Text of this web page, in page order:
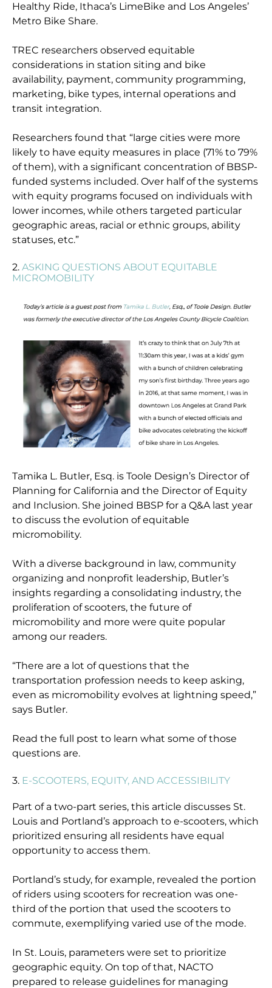
Healthy Ride, Ithaca’s LimeBike and Los Angeles’
Metro Bike Share.
TREC researchers observed equitable
considerations in station siting and bike
availability, payment, community programming,
marketing, bike types, internal operations and
transit integration.
Researchers found that “large cities were more
likely to have equity measures in place (71% to 79%
of them), with a significant concentration of BBSP-
funded systems included. Over half of the systems
with equity programs focused on individuals with
lower incomes, while others targeted particular
geographic areas, racial or ethnic groups, ability
statuses, etc.”
2.ASKING QUESTIONS ABOUT EQUITABLE
MICROMOBILITY
Tamika L. Butler, Esq. is Toole Design’s Director of
Planning for California and the Director of Equity
and Inclusion. She joined BBSP for a Q&A last year
to discuss the evolution of equitable
micromobility.
With a diverse background in law, community
organizing and nonprofit leadership, Butler’s
insights regarding a consolidating industry, the
proliferation of scooters, the future of
micromobility and more were quite popular
among our readers.
“There are a lot of questions that the
transportation profession needs to keep asking,
even as micromobility evolves at lightning speed,”
says Butler.
Read the full post to learn what some of those
questions are.
3. E-SCOOTERS, EQUITY, AND ACCESSIBILITY
Part of a two-part series, this article discusses St.
Louis and Portland’s approach to e-scooters, which
prioritized ensuring all residents have equal
opportunity to access them.
Portland’s study, for example, revealed the portion
of riders using scooters for recreation was one-
third of the portion that used the scooters to
commute, exemplifying varied use of the mode.
In St. Louis, parameters were set to prioritize
geographic equity. On top of that, NACTO
prepared to release guidelines for managing